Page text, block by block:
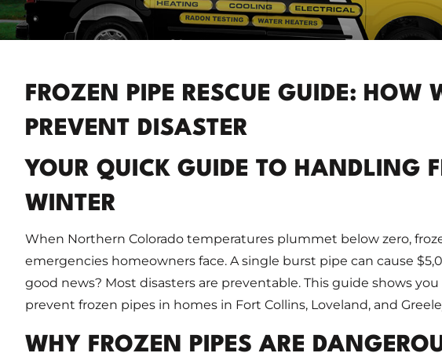
FROZEN PIPE RESCUE GUIDE: HOW
PREVENT DISASTER
YOUR QUICK GUIDE TO HANDLING
WINTER
When Northern Colorado temperatures plummet below zero,
emergencies homeowners face. A single burst pipe can cause
good news? Most disasters are preventable. This guide shows
prevent frozen pipes in homes in Fort Collins, Loveland, and
WHY FROZEN PIPES ARE